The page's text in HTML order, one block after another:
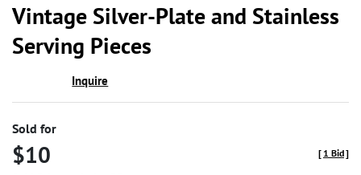
Vintage Silver-Plate and Stainless
Serving Pieces
Inquire
Sold for
$10 [ 1 Bid]